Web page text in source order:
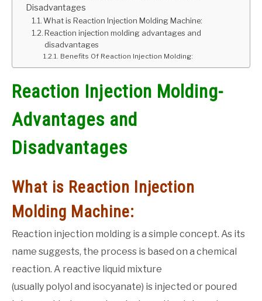
CAREER
Disadvantages
What is Reaction Injection Molding Machine:
Reaction injection molding advantages and
disadvantages
Benefits Of Reaction Injection Molding:
Reaction Injection Molding-
Advantages and
Disadvantages
What is Reaction Injection
Molding Machine:
Reaction injection molding is a simple concept. As its
name suggests, the process is based on a chemical
reaction. A reactive liquid mixture
(usually polyol and isocyanate) is injected or poured